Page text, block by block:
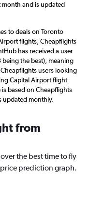
and is updated
to deals on Toronto
flights, Cheapflights
has received a user
the best), meaning
users looking
Capital Airport flight
based on Cheapflights
updated monthly.
from
the best time to fly
prediction graph.